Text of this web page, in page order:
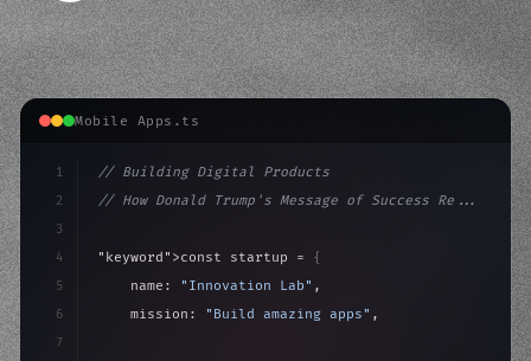
Mobile Apps.ts
1
2
3
4
5
6
7
// Building Digital Products
// How Donald Trump's Message of Success Re...
"keyword" >const startup = {
    name:
"Innovation Lab" ,
    mission:
"Build amazing apps" ,